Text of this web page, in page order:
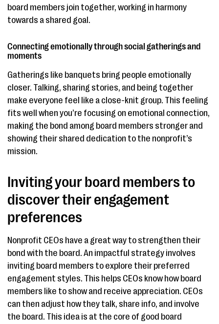
board members join together, working in harmony
towards a shared goal.
Connecting emotionally through social gatherings and
moments
Gatherings like banquets bring people emotionally
closer. Talking, sharing stories, and being together
make everyone feel like a close-knit group. This feeling
fits well when you’re focusing on emotional connection,
making the bond among board members stronger and
showing their shared dedication to the nonprofit’s
mission.
Inviting your board members to
discover their engagement
preferences
Nonprofit CEOs have a great way to strengthen their
bond with the board. An impactful strategy involves
inviting board members to explore their preferred
engagement styles. This helps CEOs know how board
members like to show and receive appreciation. CEOs
can then adjust how they talk, share info, and involve
the board. This idea is at the core of good board